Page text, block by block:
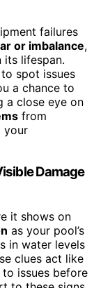
failures
or imbalance,
its lifespan.
spot issues
a chance to
a close eye on
from
your
Damage
it shows on
as your pool’s
in water levels
clues act like
issues before